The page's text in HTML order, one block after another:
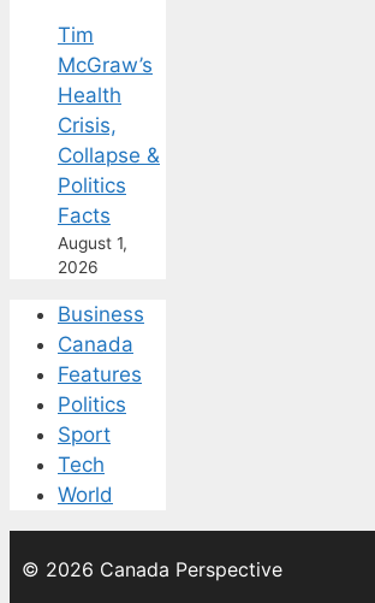
Tim
McGraw’s
Health
Crisis,
Collapse &
Politics
Facts
August 1,
2026
Business
Canada
Features
Politics
Sport
Tech
World
© 2026 Canada Perspective